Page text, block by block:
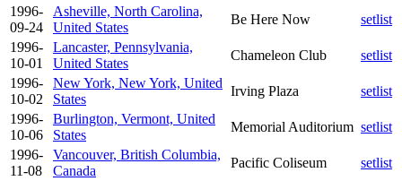
1996-
09-24
Asheville, North Carolina,
United States
Be Here Now
setlist
1996-
10-01
Lancaster, Pennsylvania,
United States
Chameleon Club
setlist
1996-
10-02
New York, New York, United
States
Irving Plaza
setlist
1996-
10-06
Burlington, Vermont, United
States
Memorial Auditorium setlist
1996-
11-08
Vancouver, British Columbia,
Canada
Pacific Coliseum
setlist